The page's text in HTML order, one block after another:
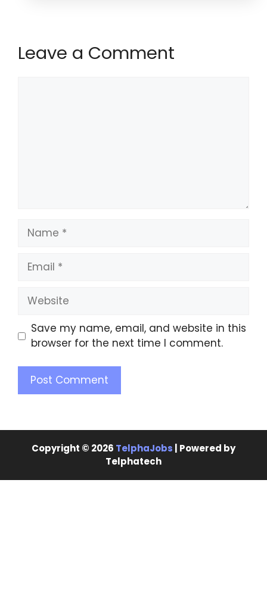
Leave a Comment
Save my name, email, and website in this
browser for the next time I comment.
Copyright © 2026 TelphaJobs | Powered by
Telphatech